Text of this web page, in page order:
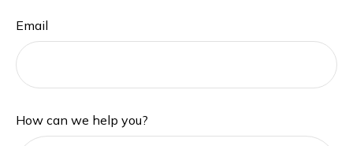
Email
How can we help you?